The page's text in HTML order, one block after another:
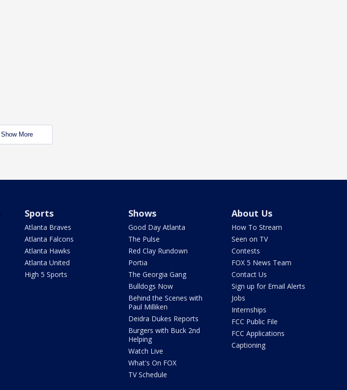
Show More
Sports
Atlanta Braves
Atlanta Falcons
Atlanta Hawks
Atlanta United
High 5 Sports
Shows
Good Day Atlanta
The Pulse
Red Clay Rundown
Portia
The Georgia Gang
Bulldogs Now
Behind the Scenes with
Paul Milliken
Deidra Dukes Reports
Burgers with Buck 2nd
Helping
Watch Live
What's On FOX
TV Schedule
About Us
How To Stream
Seen on TV
Contests
FOX 5 News Team
Contact Us
Sign up for Email Alerts
Jobs
Internships
FCC Public File
FCC Applications
Captioning